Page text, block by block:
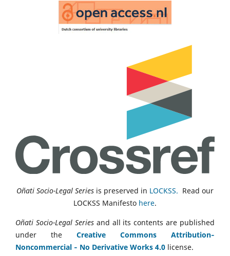
Oñati Socio-Legal Series is preserved in LOCKSS. Read our
LOCKSS Manifesto here.
Oñati Socio-Legal Seriesand all its contents are published
under the Creative Commons Attribution‑
Noncommercial ‑ No Derivative Works 4.0 license.